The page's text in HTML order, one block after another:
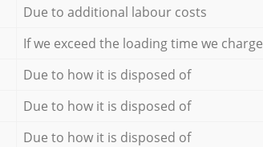
Due to additional labour costs
If we exceed the loading time we charge
Due to how it is disposed of
Due to how it is disposed of
Due to how it is disposed of